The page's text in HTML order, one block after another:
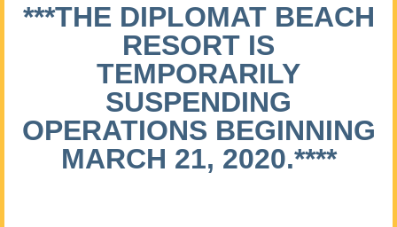
***THE DIPLOMAT BEACH
RESORT IS
TEMPORARILY
SUSPENDING
OPERATIONS BEGINNING
MARCH 21, 2020.****